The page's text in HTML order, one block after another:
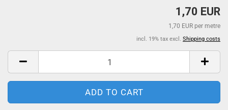
1,70 EUR
1,70 EUR per metre
incl. 19% tax excl. Shipping costs